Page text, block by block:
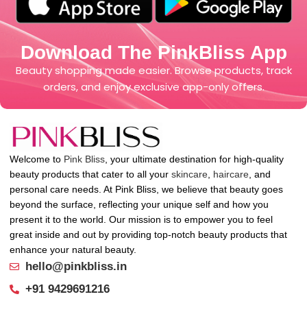
Download The PinkBliss App
Beauty shopping made easier. Browse products, track
orders, and enjoy exclusive app-only offers.
Welcome to Pink Bliss, your ultimate destination for high-quality
beauty products that cater to all your skincare, haircare, and
personal care needs. At Pink Bliss, we believe that beauty goes
beyond the surface, reflecting your unique self and how you
present it to the world. Our mission is to empower you to feel
great inside and out by providing top-notch beauty products that
enhance your natural beauty.
hello@pinkbliss.in
+91 9429691216